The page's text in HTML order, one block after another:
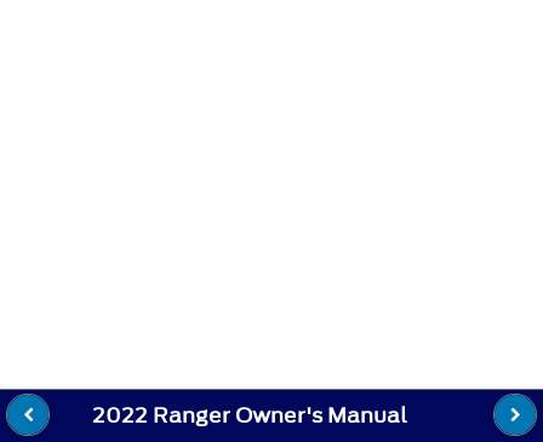
2022 Ranger Owner's Manual